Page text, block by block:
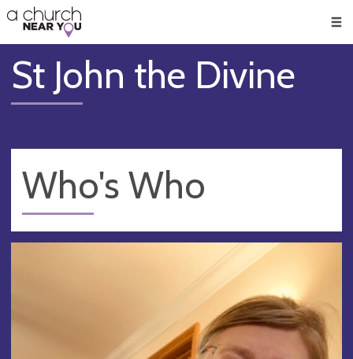
👏
😇
❤️
🥧
👋
St John the Divine
Who's Who